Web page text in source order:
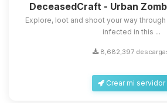
DeceasedCraft - Urban
Explore, loot and shoot your way
infected in this ...
8,682,397
Crear mi servidor